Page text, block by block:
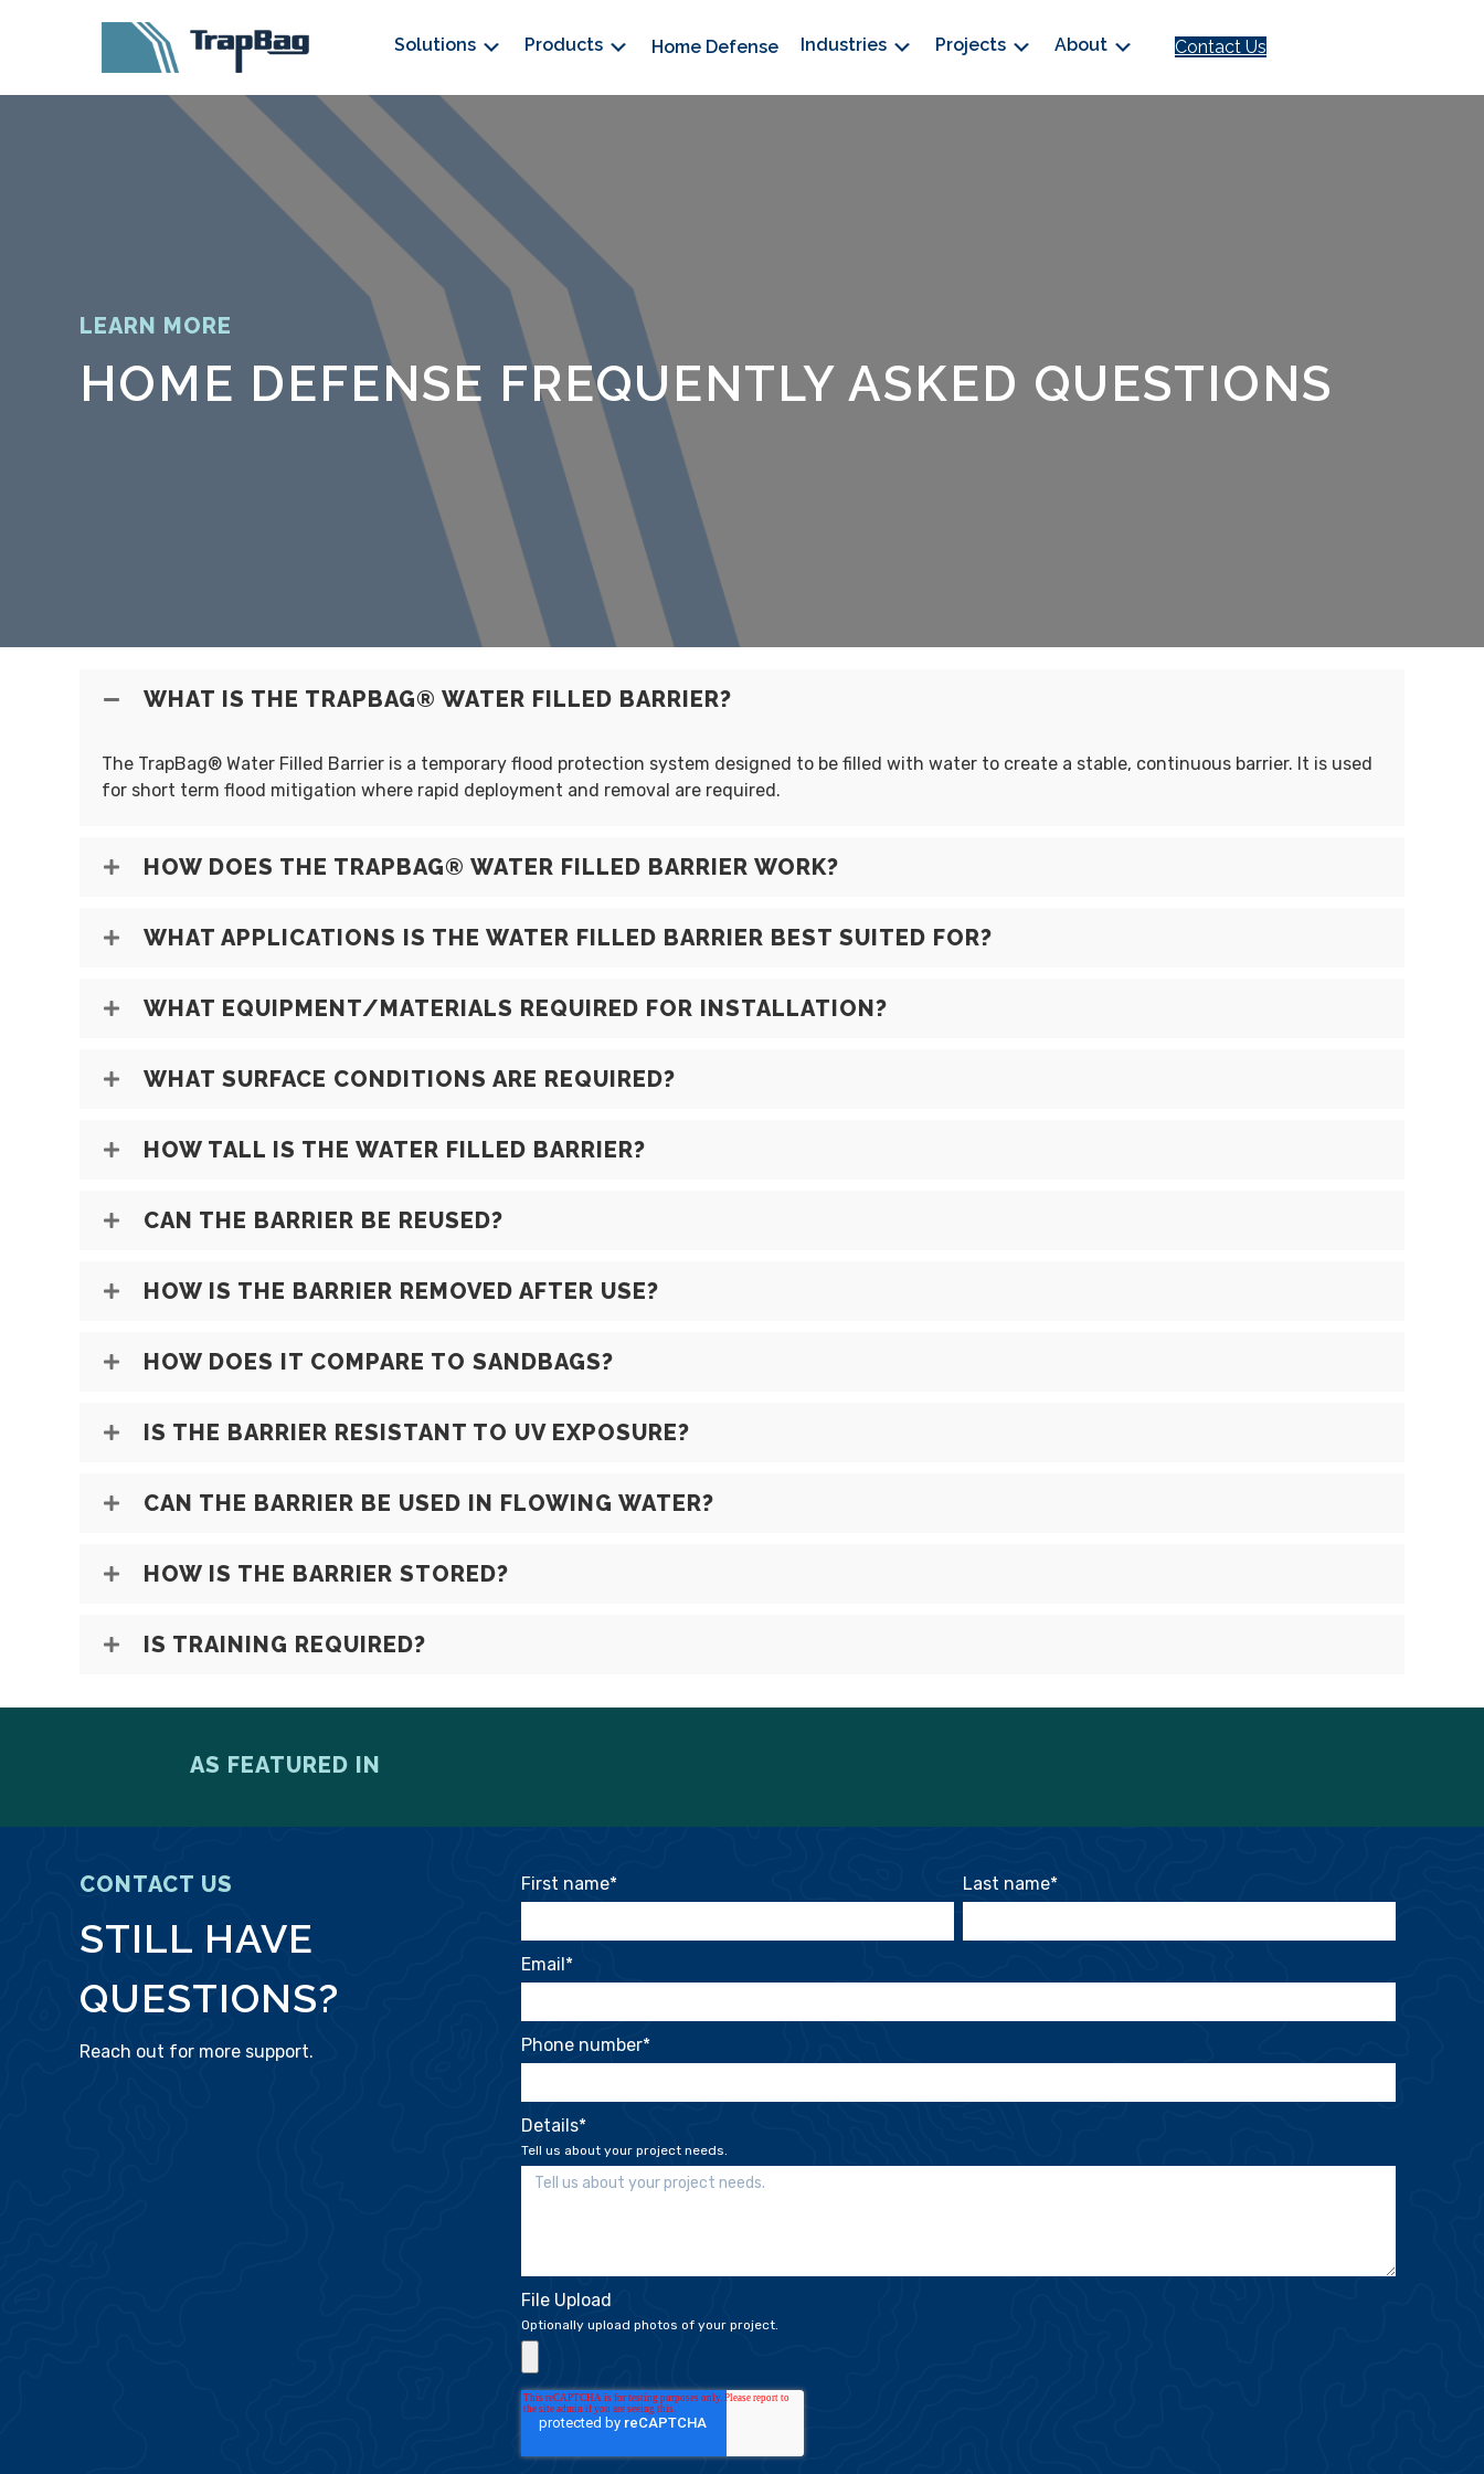
Solutions Products Home Defense Industries Projects About Contact Us
LEARN MORE
HOME DEFENSE FREQUENTLY ASKED QUESTIONS
WHAT IS THE TRAPBAG® WATER FILLED BARRIER?
The TrapBag® Water Filled Barrier is a temporary flood protection system designed to be filled with water to create a stable, continuous barrier. It is used
for short term flood mitigation where rapid deployment and removal are required.
HOW DOES THE TRAPBAG® WATER FILLED BARRIER WORK?
WHAT APPLICATIONS IS THE WATER FILLED BARRIER BEST SUITED FOR?
WHAT EQUIPMENT/MATERIALS REQUIRED FOR INSTALLATION?
WHAT SURFACE CONDITIONS ARE REQUIRED?
HOW TALL IS THE WATER FILLED BARRIER?
CAN THE BARRIER BE REUSED?
HOW IS THE BARRIER REMOVED AFTER USE?
HOW DOES IT COMPARE TO SANDBAGS?
IS THE BARRIER RESISTANT TO UV EXPOSURE?
CAN THE BARRIER BE USED IN FLOWING WATER?
HOW IS THE BARRIER STORED?
IS TRAINING REQUIRED?
AS FEATURED IN
CONTACT US
STILL HAVE
QUESTIONS?
Reach out for more support.
First name* Last name*
Email *
Phone number*
Details*
Tell us about your project needs.
File Upload
Optionally upload photos of your project.